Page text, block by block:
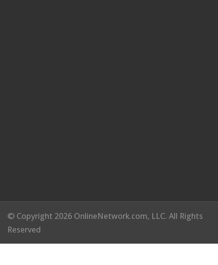
© Copyright 2026 OnlineNetwork.com, LLC. All Rights
Reserved